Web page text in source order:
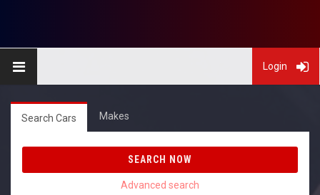
Login
Search Cars Makes
SEARCH NOW